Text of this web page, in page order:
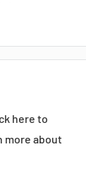
Supply
here to
more about